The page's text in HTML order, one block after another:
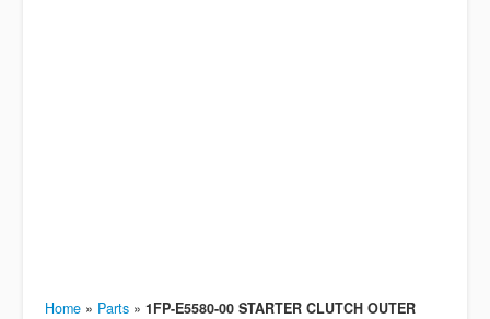
Home » Parts » 1FP-E5580-00 STARTER CLUTCH OUTER